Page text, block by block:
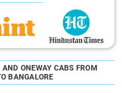
ONEWAY CABS FROM
BANGALORE